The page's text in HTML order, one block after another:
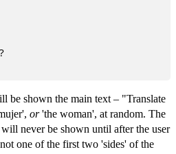
be shown the main text – "Translate
or'the woman', at random. The
never be shown until after the user
one of the first two 'sides' of the